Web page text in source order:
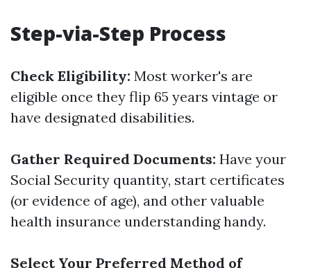
Step-via-Step Process
Check Eligibility: Most worker's are
eligible once they flip 65 years vintage or
have designated disabilities.
Gather Required Documents: Have your
Social Security quantity, start certificates
(or evidence of age), and other valuable
health insurance understanding handy.
Select Your Preferred Method of